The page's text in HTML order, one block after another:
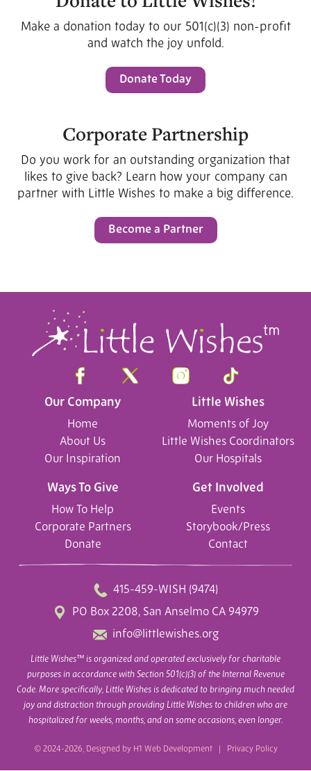
Make a donation today to our 501(c)(3) non-profit
and watch the joy unfold.
Donate Today
Corporate Partnership
Do you work for an outstanding organization that
likes to give back? Learn how your company can
partner with Little Wishes to make a big difference.
Become a Partner
Our Company
Home
About Us
Our Inspiration
Get Involved
Events
Storybook/Press
Contact
Ways To Give
How To Help
Corporate Partners
Donate
Little Wishes
Moments of Joy
Little Wishes Coordinators
Our Hospitals
415-459-WISH (9474)
PO Box 2208, San Anselmo CA 94979
info@littlewishes.org
Little Wishes™ is organized and operated exclusively for charitable
purposes in accordance with Section 501(c)(3) of the Internal Revenue
Code. More specifically, Little Wishes is dedicated to bringing much needed
joy and distraction through providing Little Wishes to children who are
hospitalized for weeks, months, and on some occasions, even longer.
© 2024-2026, Designed by H1 Web Development| Privacy Policy